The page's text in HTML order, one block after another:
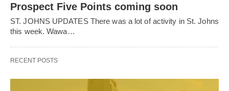
Prospect Five Points coming soon
ST. JOHNS UPDATES There was a lot of activity in St. Johns
this week. Wawa…
RECENT POSTS